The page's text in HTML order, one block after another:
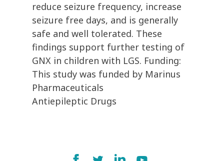
reduce seizure frequency, increase
seizure free days, and is generally
safe and well tolerated. These
findings support further testing of
GNX in children with LGS. Funding:
This study was funded by Marinus
Pharmaceuticals
Antiepileptic Drugs